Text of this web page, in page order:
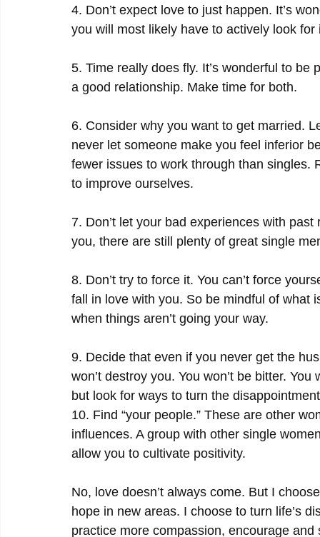
4. Don’t expect love to just happen. It’s
you will most likely have to actively look for
5. Time really does fly. It’s wonderful to
a good relationship. Make time for both.
6. Consider why you want to get married.
never let someone make you feel inferior
fewer issues to work through than
to improve ourselves.
7. Don’t let your bad experiences with
you, there are still plenty of great single
8. Don’t try to force it. You can’t force
fall in love with you. So be mindful of what
when things aren’t going your way.
9. Decide that even if you never get the
won’t destroy you. You won’t be bitter.
but look for ways to turn the
10. Find “your people.” These are other
influences. A group with other single
allow you to cultivate positivity.
No, love doesn’t always come. But I
hope in new areas. I choose to turn life’s
practice more compassion, encourage